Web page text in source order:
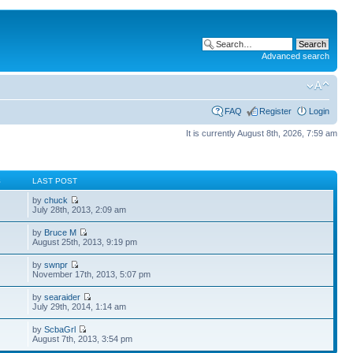
Advanced search
FAQ Register Login
It is currently August 8th, 2026, 7:59 am
LAST POST
bychuck
July 28th, 2013, 2:09 am
by Bruce M
August 25th, 2013, 9:19 pm
byswnpr
November 17th, 2013, 5:07 pm
bysearaider
July 29th, 2014, 1:14 am
byScbaGrl
August 7th, 2013, 3:54 pm